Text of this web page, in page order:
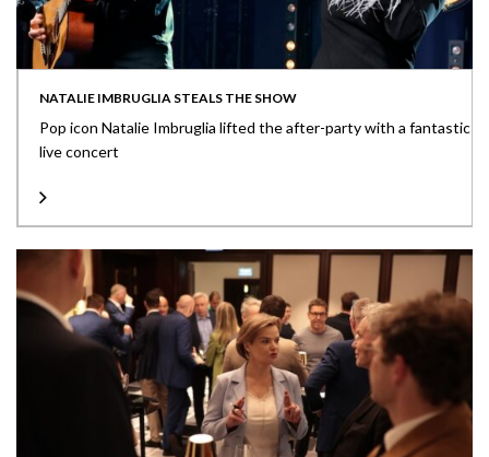
NATALIE IMBRUGLIA STEALS THE SHOW
Pop icon Natalie Imbruglia lifted the after-party with a fantastic
live concert